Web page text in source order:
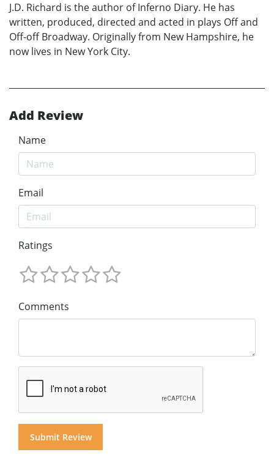
J.D. Richard is the author of Inferno Diary. He has
written, produced, directed and acted in plays Off and
Off-off Broadway. Originally from New Hampshire, he
now lives in New York City.
Add Review
Name
Email
Ratings
Comments